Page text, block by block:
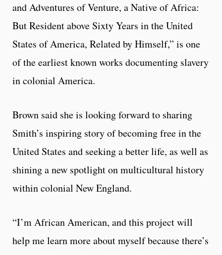
and Adventures of Venture, a Native of Africa:
But Resident above Sixty Years in the United
States of America, Related by Himself,” is one
of the earliest known works documenting slavery
in colonial America.
Brown said she is looking forward to sharing
Smith’s inspiring story of becoming free in the
United States and seeking a better life, as well as
shining a new spotlight on multicultural history
within colonial New England.
“I’m African American, and this project will
help me learn more about myself because there’s